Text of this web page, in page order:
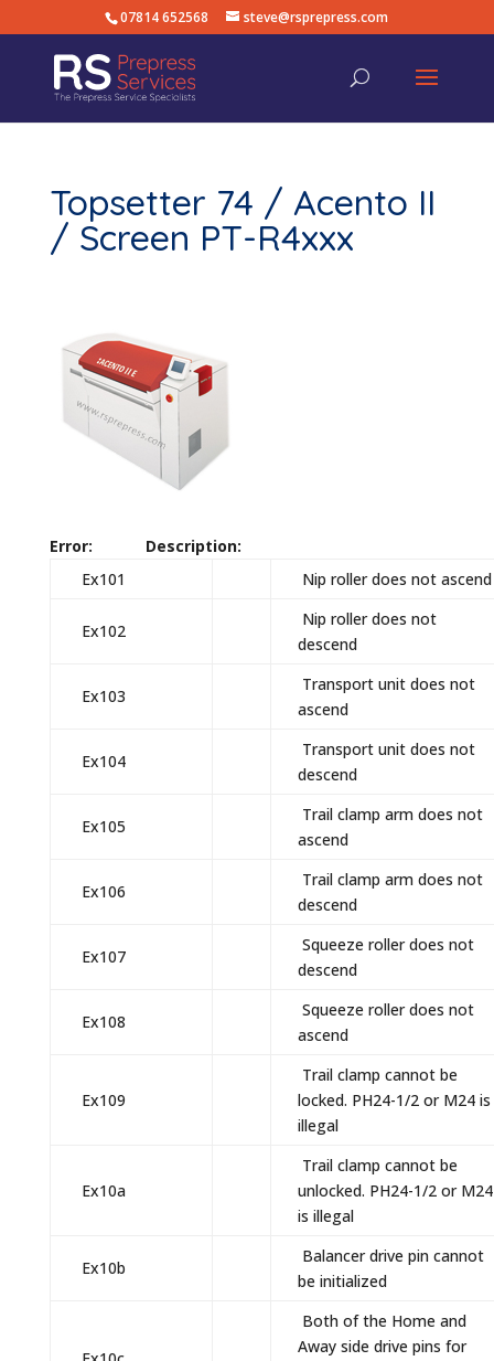
07814 652568 steve@rsprepress.com
Topsetter 74 / Acento II
/ Screen PT-R4xxx
Error: Description:
Ex101
Nip roller does not ascend
Ex102
Nip roller does not
descend
Ex103
Transport unit does not
ascend
Ex104
Transport unit does not
descend
Ex105
Trail clamp arm does not
ascend
Ex106
Trail clamp arm does not
descend
Ex107
Squeeze roller does not
descend
Ex108
Squeeze roller does not
ascend
Ex109
Trail clamp cannot be
locked. PH24-1/2 or M24 is
illegal
Ex10a
Trail clamp cannot be
unlocked. PH24-1/2 or M24
is illegal
Ex10b
Balancer drive pin cannot
be initialized
Both of the Home and
Away side drive pins for